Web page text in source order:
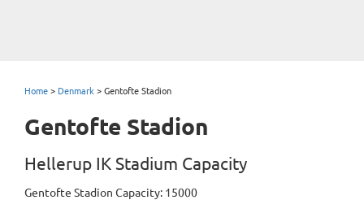
Home > Denmark > Gentofte Stadion
Gentofte Stadion
Hellerup IK Stadium Capacity
Gentofte Stadion Capacity: 15000